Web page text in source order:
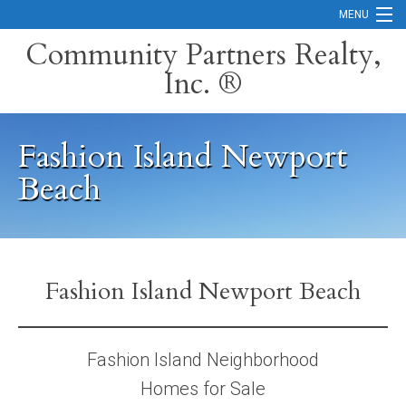
MENU
Careers
Search Orange County Cities
Search California
Property Management Services
Mortgage Calculator
Community Partners Realty,
Inc. ®
Fashion Island Newport
Beach
Fashion Island Newport Beach
Fashion Island Neighborhood
Homes for Sale